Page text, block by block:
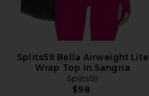
Splits59 Bella Airweight Lite
Wrap Top in Sangria
Splits59
$98